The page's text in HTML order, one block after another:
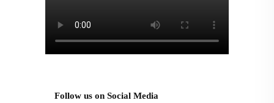
Follow us on Social Media